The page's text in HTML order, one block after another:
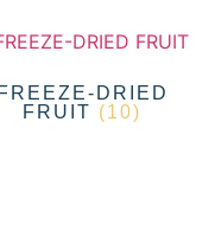
FREEZE-DRIED
FRUIT (10)